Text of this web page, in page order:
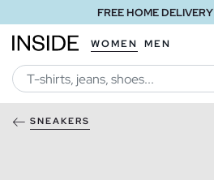
FREE HOME DELIVERY
WOMEN MEN
SNEAKERS